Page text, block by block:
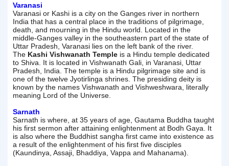
Varanasi
Varanasi or Kashi is a city on the Ganges river in northern
India that has a central place in the traditions of pilgrimage,
death, and mourning in the Hindu world. Located in the
middle-Ganges valley in the southeastern part of the state of
Uttar Pradesh, Varanasi lies on the left bank of the river.
The Kashi Vishwanath Temple is a Hindu temple dedicated
to Shiva. It is located in Vishwanath Gali, in Varanasi, Uttar
Pradesh, India. The temple is a Hindu pilgrimage site and is
one of the twelve Jyotirlinga shrines. The presiding deity is
known by the names Vishwanath and Vishweshwara, literally
meaning Lord of the Universe.
Sarnath
Sarnath is where, at 35 years of age, Gautama Buddha taught
his first sermon after attaining enlightenment at Bodh Gaya. It
is also where the Buddhist sangha first came into existence as
a result of the enlightenment of his first five disciples
(Kaundinya, Assaji, Bhaddiya, Vappa and Mahanama).